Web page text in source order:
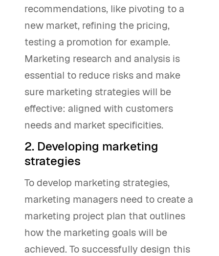
recommendations, like pivoting to a
new market, refining the pricing,
testing a promotion for example.
Marketing research and analysis is
essential to reduce risks and make
sure marketing strategies will be
effective: aligned with customers
needs and market specificities.
2. Developing marketing
strategies
To develop marketing strategies,
marketing managers need to create a
marketing project plan that outlines
how the marketing goals will be
achieved. To successfully design this